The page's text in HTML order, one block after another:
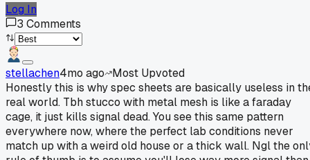
Log In
3 Comments
stellachen4mo ago
Most Upvoted
Honestly this is why spec sheets are basically useless in
real world. Tbh stucco with metal mesh is like a faraday
cage, it just kills signal dead. You see this same pattern
everywhere now, where the perfect lab conditions never
match up with a weird old house or a thick wall. Ngl the